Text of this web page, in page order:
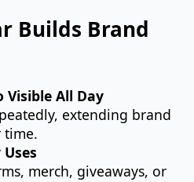
Builds Brand
Visible All Day
extending brand
time.
merch, giveaways, or